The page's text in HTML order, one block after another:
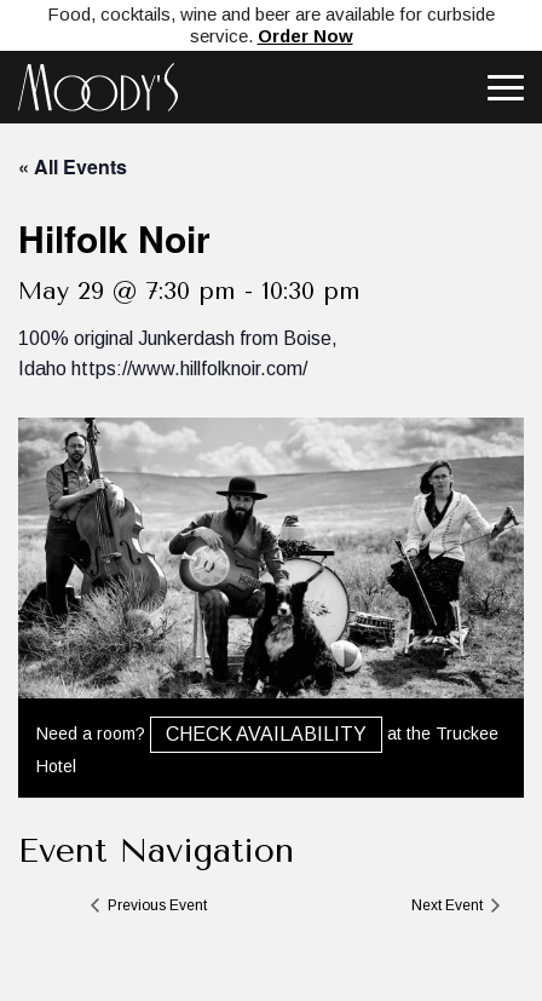
Food, cocktails, wine and beer are available for curbside
service. Order Now
« All Events
Hilfolk Noir
May 29 @ 7:30 pm - 10:30 pm
100% original Junkerdash from Boise,
Idaho https://www.hillfolknoir.com/
Need a room? CHECK AVAILABILITY
at the Truckee
Hotel
Event Navigation
Previous Event Next Event